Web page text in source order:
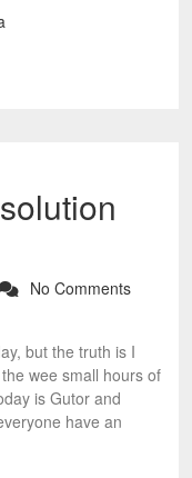
No Comments
but the truth is I
wee small hours of
is Gutor and
have an